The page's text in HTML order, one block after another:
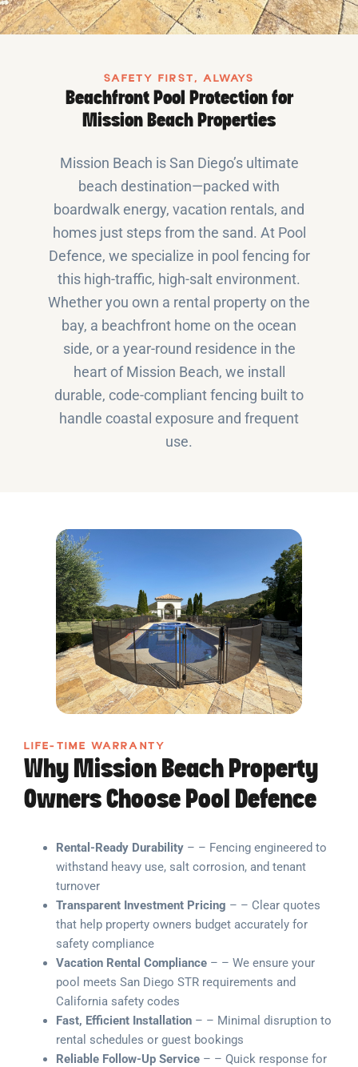
SAFETY FIRST, ALWAYS
Beachfront Pool Protection for
Mission Beach Properties
Mission Beach is San Diego’s ultimate
beach destination—packed with
boardwalk energy, vacation rentals, and
homes just steps from the sand. At Pool
Defence, we specialize in pool fencing for
this high-traffic, high-salt environment.
Whether you own a rental property on the
bay, a beachfront home on the ocean
side, or a year-round residence in the
heart of Mission Beach, we install
durable, code-compliant fencing built to
handle coastal exposure and frequent
use.
LIFE-TIME WARRANTY
Why Mission Beach Property
Owners Choose Pool Defence
Rental-Ready Durability – – Fencing engineered to
withstand heavy use, salt corrosion, and tenant
turnover
Transparent Investment Pricing – – Clear quotes
that help property owners budget accurately for
safety compliance
Vacation Rental Compliance – – We ensure your
pool meets San Diego STR requirements and
California safety codes
Fast, Efficient Installation – – Minimal disruption to
rental schedules or guest bookings
Reliable Follow-Up Service – – Quick response for